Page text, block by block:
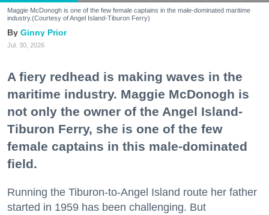
Maggie McDonogh is one of the few female captains in the male-dominated maritime
industry.(Courtesy of Angel Island-Tiburon Ferry)
Ginny Prior
Jul. 30, 2026
A fiery redhead is making waves in the
maritime industry. Maggie McDonogh is
not only the owner of the Angel Island-
Tiburon Ferry, she is one of the few
female captains in this male-dominated
field.
Running the Tiburon-to-Angel Island route her father
started in 1959 has been challenging. But